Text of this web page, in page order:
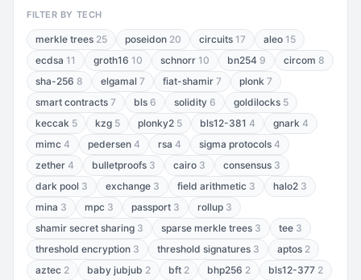
FILTER BY TECH
merkle trees 25 poseidon 20 circuits 17 aleo 15
ecdsa 11 groth16 10 schnorr 10 bn254 9 circom 8
sha-256 8 elgamal 7 fiat-shamir 7 plonk 7
smart contracts 7 bls 6 solidity 6 goldilocks 5
keccak 5 kzg 5 plonky2 5 bls12-381 4 gnark 4
mimc 4 pedersen 4 rsa 4 sigma protocols 4
zether 4 bulletproofs 3 cairo 3 consensus 3
dark pool 3 exchange 3 field arithmetic 3 halo2 3
mina 3 mpc 3 passport 3 rollup 3
shamir secret sharing 3 sparse merkle trees 3 tee 3
threshold encryption 3 threshold signatures 3 aptos 2
aztec 2 baby jubjub 2 bft 2 bhp256 2 bls12-377 2